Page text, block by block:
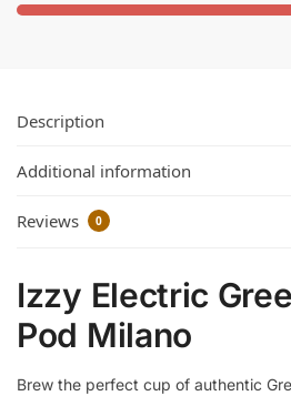
Description
Additional information
Reviews 0
Izzy Electric
Pod Milano
Brew the perfect cup of authentic